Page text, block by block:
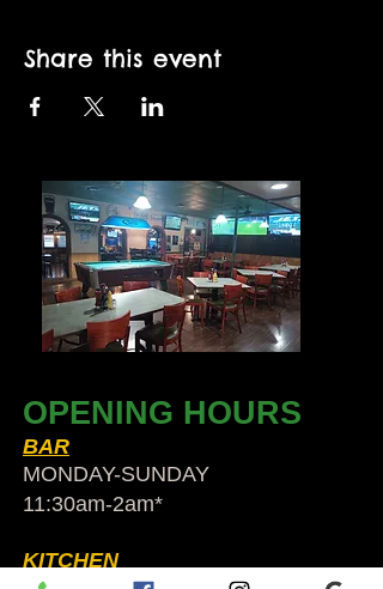
Share this event
OPENING HOURS
BAR
MONDAY-SUNDAY
11:30am-2am​*
KITCHEN